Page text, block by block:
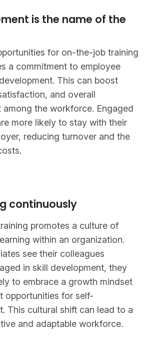
is the name of the
for on-the-job training
a commitment to employee
This can boost
and overall
among the workforce. Engaged
more likely to stay with their
reducing turnover and the
continuously
promotes a culture of
within an organization.
see their colleagues
in skill development, they
to embrace a growth mindset
opportunities for self-
This cultural shift can lead to a
and adaptable workforce.